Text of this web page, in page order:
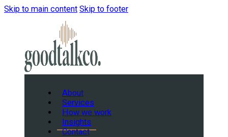
Skip to main content Skip to footer
About
Services
How we work
Insights
Contact